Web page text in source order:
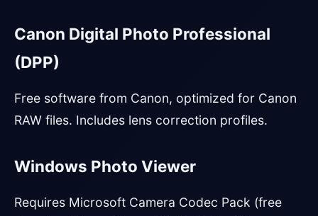
Canon Digital Photo Professional
(DPP)
Free software from Canon, optimized for Canon
RAW files. Includes lens correction profiles.
Windows Photo Viewer
Requires Microsoft Camera Codec Pack (free